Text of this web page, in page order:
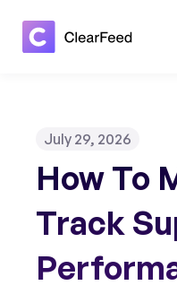
July 29, 2026
How To
Track